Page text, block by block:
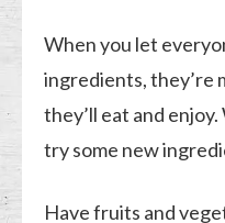
When you let
ingredients, they’re
they’ll eat and
try some new
Have fruits and